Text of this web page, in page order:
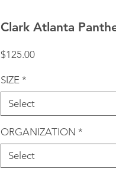
Clark Atlanta
$125.00Price
SIZE *
Select
ORGANIZATION *
Select